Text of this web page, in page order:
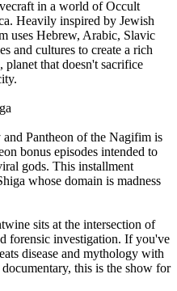
in a world of Occult
Heavily inspired by Jewish
uses Hebrew, Arabic, Slavic
and cultures to create a rich
planet that doesn't sacrifice
Pantheon of the Nagifim is
bonus episodes intended to
gods. This installment
whose domain is madness
sits at the intersection of
forensic investigation. If you've
disease and mythology with
documentary, this is the show for